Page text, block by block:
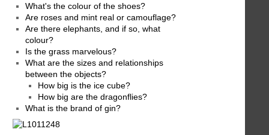
What's the colour of the shoes?
Are roses and mint real or camouflage?
Are there elephants, and if so, what
colour?
Is the grass marvelous?
What are the sizes and relationships
between the objects?
How big is the ice cube?
How big are the dragonflies?
What is the brand of gin?